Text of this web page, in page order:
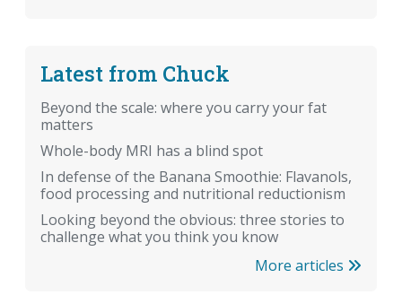
Latest from Chuck
Beyond the scale: where you carry your fat
matters
Whole-body MRI has a blind spot
In defense of the Banana Smoothie: Flavanols,
food processing and nutritional reductionism
Looking beyond the obvious: three stories to
challenge what you think you know
More articles